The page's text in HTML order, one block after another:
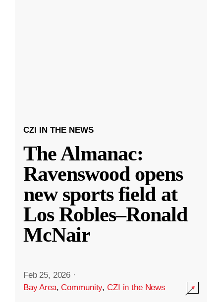
CZI IN THE NEWS
The Almanac:
Ravenswood opens
new sports field at
Los Robles–Ronald
McNair
Feb 25, 2026 ·
Bay Area,Community,CZI in the News